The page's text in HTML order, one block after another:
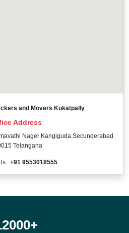
and Movers Kukatpally
Address
Nager Kangiguda Secunderabad
Telangana
: +91 9553018555
+